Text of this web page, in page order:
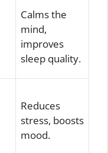
Calms the
mind,
improves
sleep quality.
Reduces
stress, boosts
mood.